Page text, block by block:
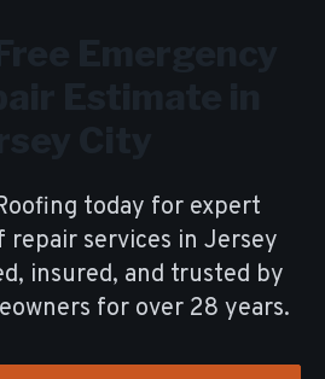
today for expert
repair services in Jersey
insured, and trusted by
for over 28 years.